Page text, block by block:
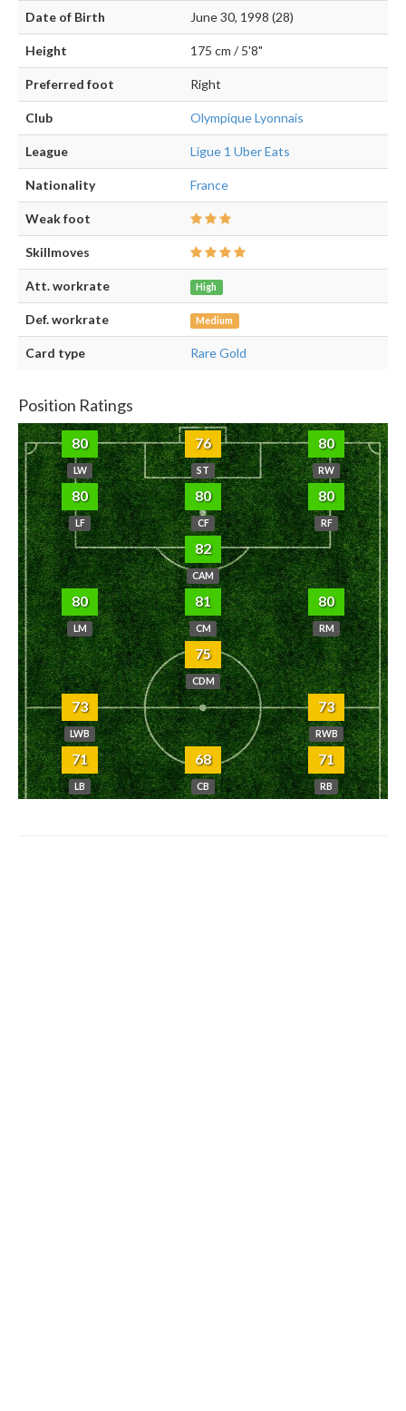
Date of Birth June 30, 1998 (28)
Height 175 cm / 5'8"
Preferred foot Right
Club Olympique Lyonnais
League Ligue 1 Uber Eats
Nationality France
Weak foot
Skillmoves
Att. workrate High
Def. workrate Medium
Card type Rare Gold
Position Ratings
80
LW
76
ST
80
RW
80
LF
80
CF
80
RF
82
CAM
80
LM
81
CM
80
RM
75
CDM
73
LWB
73
RWB
71
LB
68
CB
71
RB